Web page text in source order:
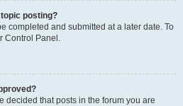
posting?
completed and submitted at a later date. To
Control Panel.
decided that posts in the forum you are